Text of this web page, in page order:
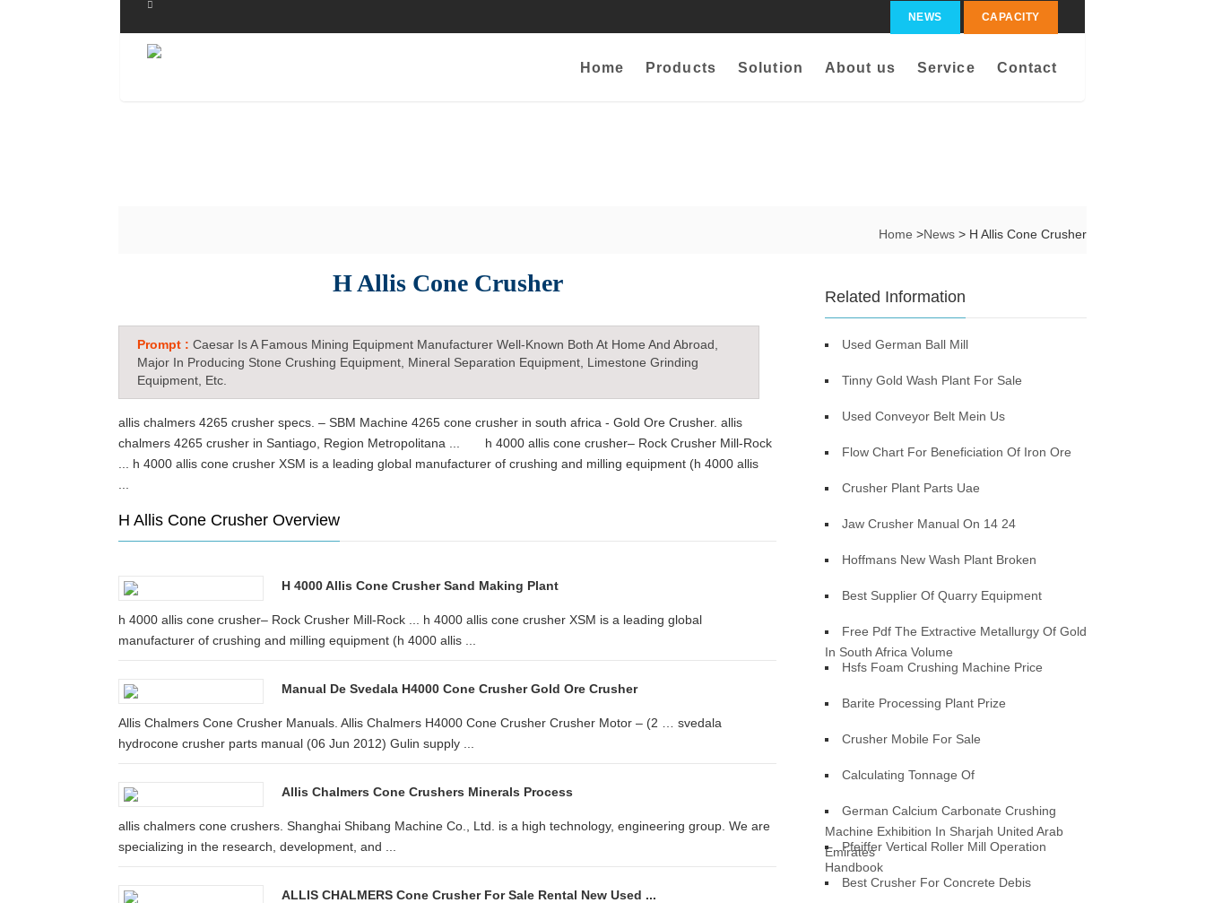
NEWS CAPACITY
Home Products Solution About us Service Contact
Home >News > H Allis Cone Crusher
H Allis Cone Crusher
Prompt : Caesar Is A Famous Mining Equipment Manufacturer Well-Known Both At Home And Abroad,
Major In Producing Stone Crushing Equipment, Mineral Separation Equipment, Limestone Grinding
Equipment, Etc.
allis chalmers 4265 crusher specs. – SBM Machine 4265 cone crusher in south africa - Gold Ore Crusher. allis
chalmers 4265 crusher in Santiago, Region Metropolitana ... h 4000 allis cone crusher– Rock Crusher Mill-Rock
... h 4000 allis cone crusher XSM is a leading global manufacturer of crushing and milling equipment (h 4000 allis
H Allis Cone Crusher Overview
H 4000 Allis Cone Crusher Sand Making Plant
h 4000 allis cone crusher– Rock Crusher Mill-Rock ... h 4000 allis cone crusher XSM is a leading global
manufacturer of crushing and milling equipment (h 4000 allis ...
Manual De Svedala H4000 Cone Crusher Gold Ore Crusher
Allis Chalmers Cone Crusher Manuals. Allis Chalmers H4000 Cone Crusher Crusher Motor – (2 … svedala
hydrocone crusher parts manual (06 Jun 2012) Gulin supply ...
Allis Chalmers Cone Crushers Minerals Process
allis chalmers cone crushers. Shanghai Shibang Machine Co., Ltd. is a high technology, engineering group. We are
specializing in the research, development, and ...
ALLIS CHALMERS Cone Crusher For Sale Rental New Used ...
Related Information
Used German Ball Mill
Tinny Gold Wash Plant For Sale
Used Conveyor Belt Mein Us
Flow Chart For Beneficiation Of Iron Ore
Crusher Plant Parts Uae
Jaw Crusher Manual On 14 24
Hoffmans New Wash Plant Broken
Best Supplier Of Quarry Equipment
Free Pdf The Extractive Metallurgy Of Gold
In South Africa Volume
Hsfs Foam Crushing Machine Price
Barite Processing Plant Prize
Crusher Mobile For Sale
Calculating Tonnage Of
German Calcium Carbonate Crushing
Machine Exhibition In Sharjah United Arab
Emirates
Pfeiffer Vertical Roller Mill Operation
Handbook
Best Crusher For Concrete Debis